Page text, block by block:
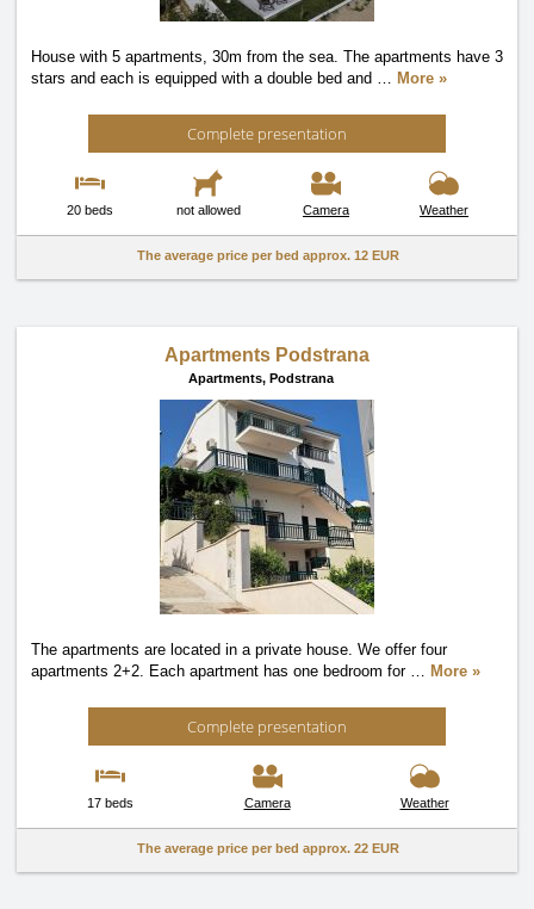
House with 5 apartments, 30m from the sea. The apartments have 3
stars and each is equipped with a double bed and … More »
Complete presentation
20 beds not allowed Camera Weather
The average price per bed approx. 12 EUR
Apartments Podstrana
Apartments, Podstrana
The apartments are located in a private house. We offer four
apartments 2+2. Each apartment has one bedroom for … More »
Complete presentation
17 beds Camera Weather
The average price per bed approx. 22 EUR